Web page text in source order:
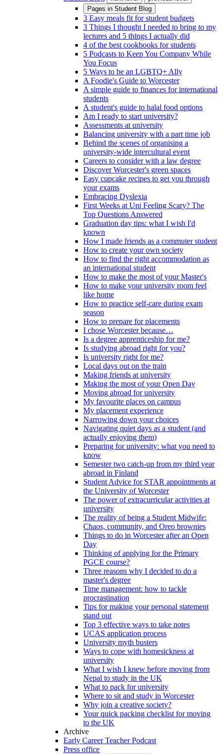
Pages in Student Blog
3 Easy meals fit for student budgets
3 Things I thought I needed to bring to my
lectures and 5 things I actually did
4 of the best cookbooks for students
5 Podcasts to Keep You Company While
You Focus
5 Ways to be an LGBTQ+ Ally
A Foodie's Guide to Worcester
A simple guide to finances for international
students
A student's guide to halal food options
Am I ready to start university?
Assessments at university
Balancing university with a part time job
Behind the scenes of organising a
university-wide intercultural event
Careers to consider with a law degree
Discover Worcester's green spaces
Easy cupcake recipes to get you through
your exams
Embracing Dyslexia
First Weeks at Uni Feeling Scary? The
Top Questions Answered
Graduation day tips: what I wish I'd
known
How I made friends as a commuter student
How to create your own society
How to find the right accommodation as
an international student
How to make the most of your Master's
How to make your university room feel
like home
How to practice self-care during exam
season
How to prepare for placements
I chose Worcester because…
Is a degree apprenticeship for me?
Is studying abroad right for you?
Is university right for me?
Local days out on the train
Making friends at university
Making the most of your Open Day
Moving abroad for university
My favourite places on campus
My placement experience
Narrowing down your choices
Navigating quiet days as a student (and
actually enjoying them)
Preparing for university: what you need to
know
Semester two catch-up from my third year
abroad in Finland
Student Advice for STAR appointments at
the University of Worcester
The power of extracurricular activities at
university
The reality of being a Student Midwife:
Chaos, community, and Oreo brownies
Things to do in Worcester after an Open
Day
Thinking of applying for the Primary
PGCE course?
Three reasons why I decided to do a
master's degree
Time management: how to tackle
procrastination
Tips for making your personal statement
stand out
Top 3 effective ways to take notes
UCAS application process
University myth busters
Ways to cope with homesickness at
university
What I wish I knew before moving from
Nepal to study in the UK
What to pack for university
Where to sit and study in Worcester
Why join a creative society?
Your quick packing checklist for moving
to the UK
Archive
Early Career Teacher Podcast
Press office